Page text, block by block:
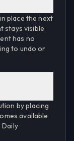
place the next
stays visible
has no
to undo or
by placing
available
Daily